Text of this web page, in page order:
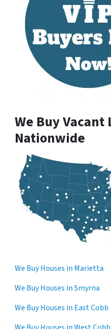
We Buy Vacant
Nationwide
We Buy Houses in Marietta
We Buy Houses in Smyrna
We Buy Houses in East Cobb